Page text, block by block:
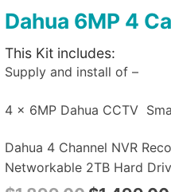
Dahua 6MP 4
This Kit includes:
Supply and install of –
4 x 6MP Dahua CCTV
Dahua 4 Channel NVR
Networkable 2TB Hard